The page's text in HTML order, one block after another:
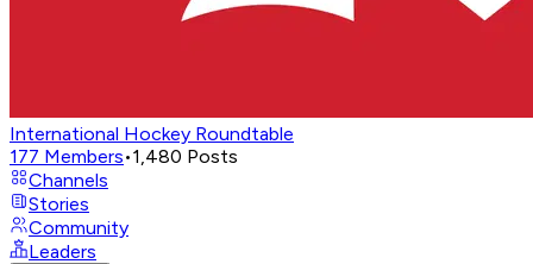
International Hockey Roundtable
177 Members•1,480 Posts
Channels
Stories
Community
Leaders